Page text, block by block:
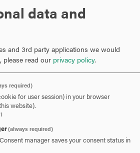
you presented?
specific human papillomavirus
carcinogenic (cancer-
never causes cancer. I am
what is different about HPV67 on a
what sets it apart from
data and
and 3rd party applications we would
please read our privacy policy.
required)
for user session) in your browser
website).
(always required)
manager saves your consent status in